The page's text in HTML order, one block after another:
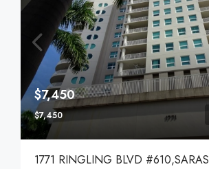
$7,450
$7,450
1771 RINGLING BLVD